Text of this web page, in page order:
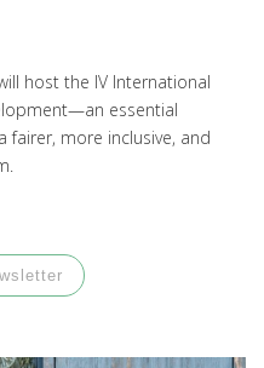
host the IV International
essential
more inclusive, and